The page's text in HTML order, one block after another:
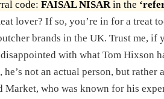
code:FAISAL NISARin the
lover? If so, you’re in for a treat
brands in the UK. Trust me,
with what Tom Hixson
not an actual person, but rather
who was known for his